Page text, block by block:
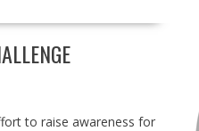
to raise awareness for